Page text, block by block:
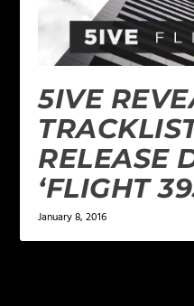
5IVE
RELEASE
‘FLIGHT
January 8, 2016